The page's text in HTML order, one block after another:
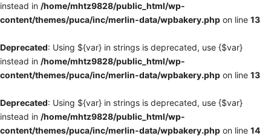
instead in /home/mhtz9828/public_html/wp-
content/themes/puca/inc/merlin-data/wpbakery.php on line 13
Deprecated: Using ${var} in strings is deprecated, use {$var}
instead in /home/mhtz9828/public_html/wp-
content/themes/puca/inc/merlin-data/wpbakery.php on line 13
Deprecated: Using ${var} in strings is deprecated, use {$var}
instead in /home/mhtz9828/public_html/wp-
content/themes/puca/inc/merlin-data/wpbakery.php on line 14